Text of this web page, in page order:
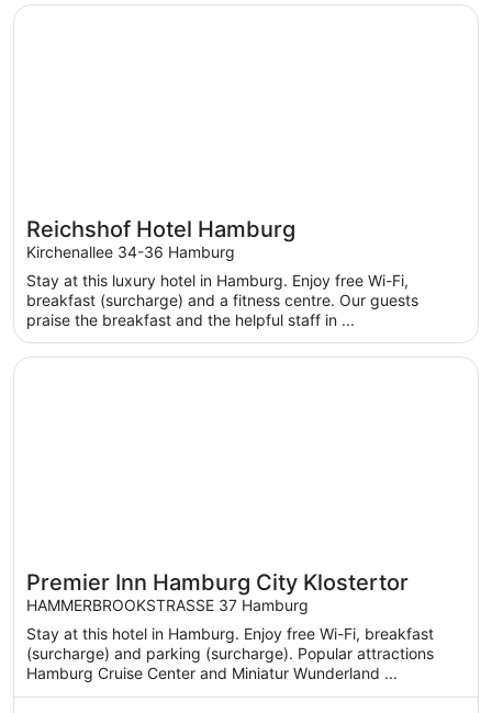
Reichshof Hotel Hamburg
Kirchenallee 34-36 Hamburg
Stay at this luxury hotel in Hamburg. Enjoy free Wi-Fi,
breakfast (surcharge) and a fitness centre. Our guests
praise the breakfast and the helpful staff in ...
Opens in a new window
Reichshof Hotel Hamburg
Premier Inn Hamburg City Klostertor
HAMMERBROOKSTRASSE 37 Hamburg
Stay at this hotel in Hamburg. Enjoy free Wi-Fi, breakfast
(surcharge) and parking (surcharge). Popular attractions
Hamburg Cruise Center and Miniatur Wunderland ...
Opens in a new window
Premier Inn Hamburg City Klostertor